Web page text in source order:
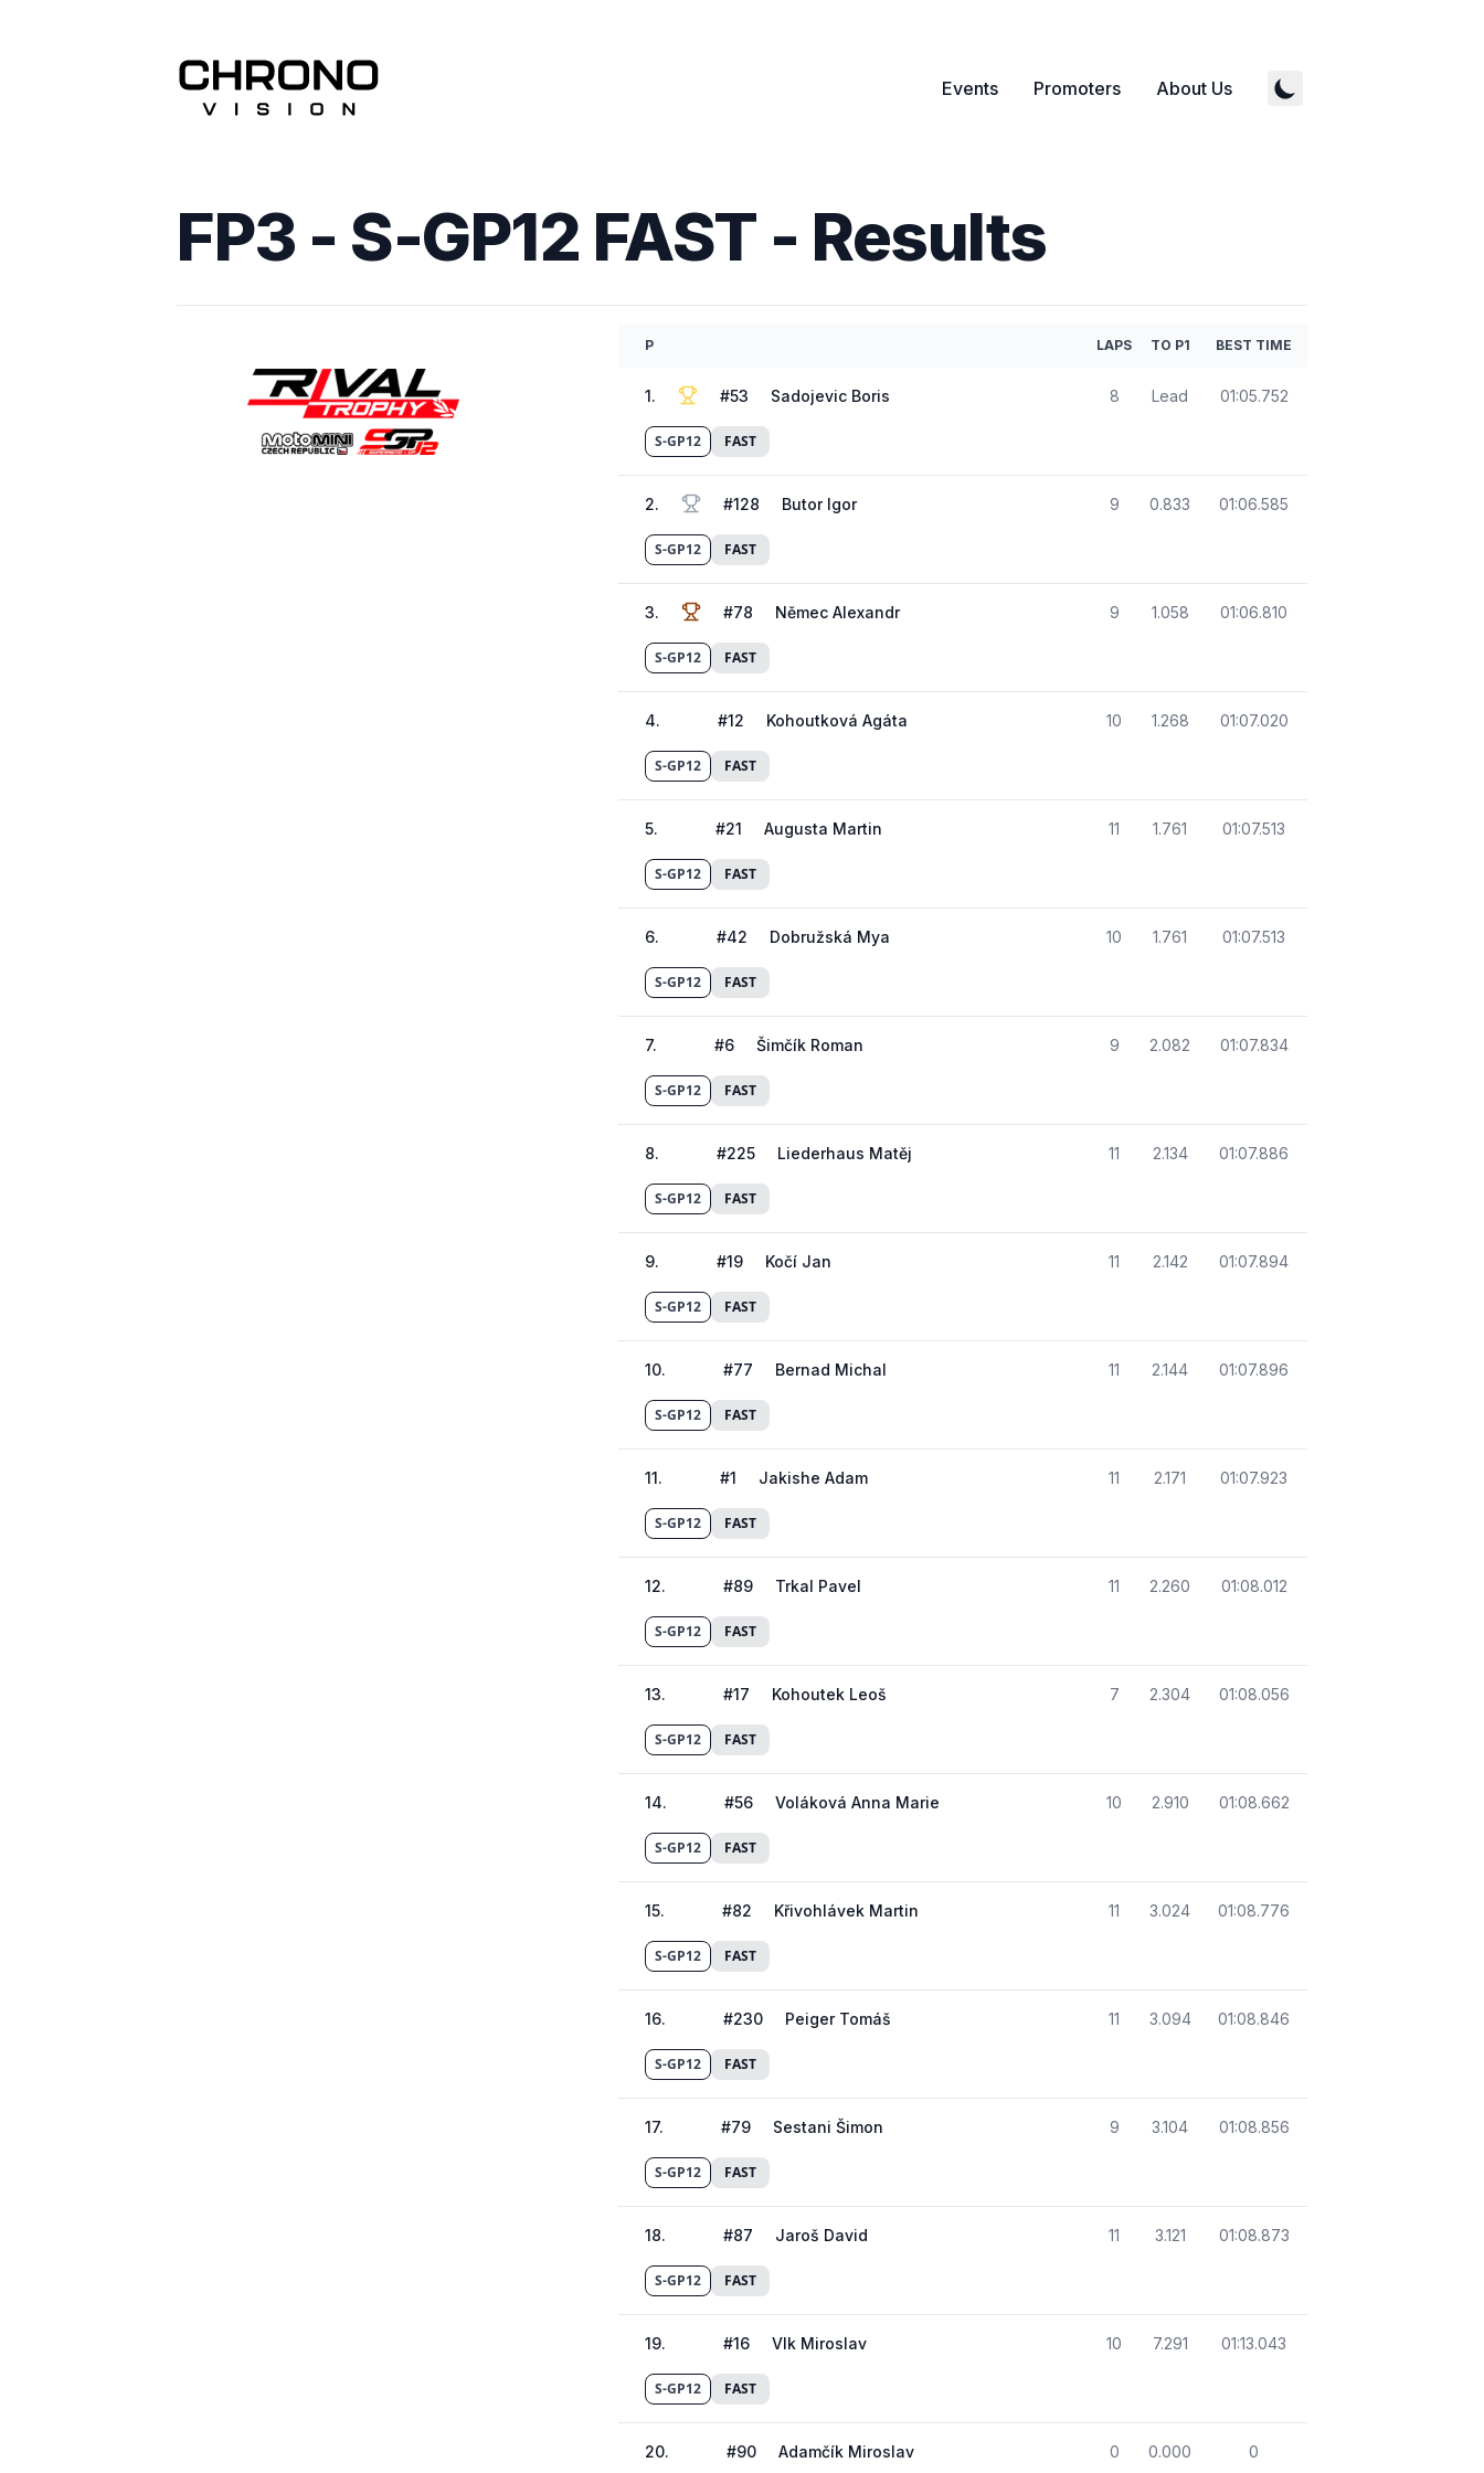
Events Promoters About Us
FP3 - S-GP12 FAST - Results
P LAPS TO P1 BEST TIME
1. #53 Sadojevic Boris 8 Lead 01:05.752
S-GP12 FAST
2. #128 Butor Igor 9 0.833 01:06.585
S-GP12 FAST
3. #78 Němec Alexandr 9 1.058 01:06.810
S-GP12 FAST
4. #12 Kohoutková Agáta 10 1.268 01:07.020
S-GP12 FAST
5. #21 Augusta Martin 11 1.761 01:07.513
S-GP12 FAST
6. #42 Dobružská Mya 10 1.761 01:07.513
S-GP12 FAST
7. #6 Šimčík Roman 9 2.082 01:07.834
S-GP12 FAST
8. #225 Liederhaus Matěj 11 2.134 01:07.886
S-GP12 FAST
9. #19 Kočí Jan 11 2.142 01:07.894
S-GP12 FAST
10. #77 Bernad Michal 11 2.144 01:07.896
S-GP12 FAST
11. #1 Jakishe Adam 11 2.171 01:07.923
S-GP12 FAST
12. #89 Trkal Pavel 11 2.260 01:08.012
S-GP12 FAST
13. #17 Kohoutek Leoš 7 2.304 01:08.056
S-GP12 FAST
14. #56 Voláková Anna Marie 10 2.910 01:08.662
S-GP12 FAST
15. #82 Křivohlávek Martin 11 3.024 01:08.776
S-GP12 FAST
16. #230 Peiger Tomáš 11 3.094 01:08.846
S-GP12 FAST
17. #79 Sestani Šimon 9 3.104 01:08.856
S-GP12 FAST
18. #87 Jaroš David 11 3.121 01:08.873
S-GP12 FAST
19. #16 Vlk Miroslav 10 7.291 01:13.043
S-GP12 FAST
20. #90 Adamčík Miroslav 0 0.000 0